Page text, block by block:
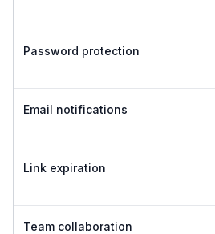
Password protection
Email notifications
Link expiration
Team collaboration